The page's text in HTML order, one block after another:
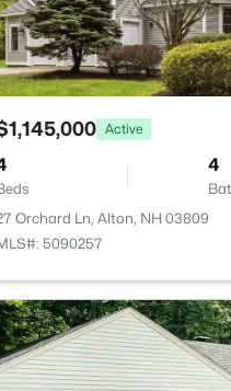
Active
4
Orchard Ln, Alton, NH 03809
5090257